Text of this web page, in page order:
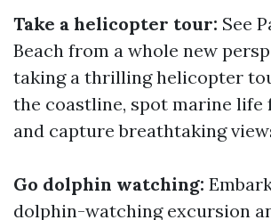
Take a helicopter tour: See
Beach from a whole new
taking a thrilling helicopter
the coastline, spot marine life
and capture breathtaking
Go dolphin watching:
dolphin-watching excursion